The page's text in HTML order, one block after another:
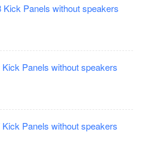
Panels without speakers
Panels without speakers
Panels without speakers